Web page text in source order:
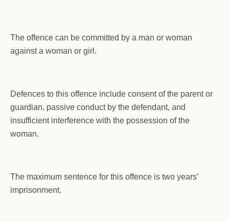
The offence can be committed by a man or woman
against a woman or girl.
Defences to this offence include consent of the parent or
guardian, passive conduct by the defendant, and
insufficient interference with the possession of the
woman.
The maximum sentence for this offence is two years’
imprisonment.